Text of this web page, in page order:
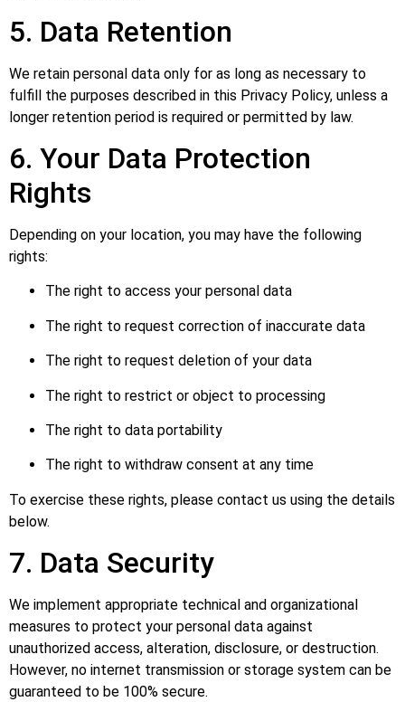
5. Data Retention
We retain personal data only for as long as necessary to
fulfill the purposes described in this Privacy Policy, unless a
longer retention period is required or permitted by law.
6. Your Data Protection
Rights
Depending on your location, you may have the following
rights:
The right to access your personal data
The right to request correction of inaccurate data
The right to request deletion of your data
The right to restrict or object to processing
The right to data portability
The right to withdraw consent at any time
To exercise these rights, please contact us using the details
below.
7. Data Security
We implement appropriate technical and organizational
measures to protect your personal data against
unauthorized access, alteration, disclosure, or destruction.
However, no internet transmission or storage system can be
guaranteed to be 100% secure.